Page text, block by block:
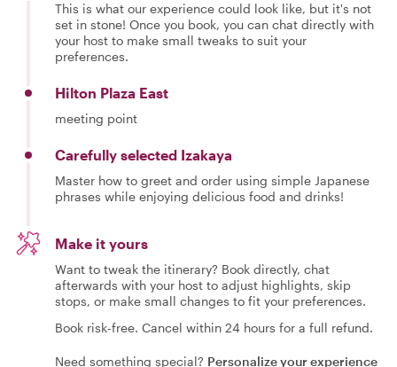
This is what our experience could look like, but it's not
set in stone! Once you book, you can chat directly with
your host to make small tweaks to suit your
preferences.
Hilton Plaza East
meeting point
Carefully selected Izakaya
Master how to greet and order using simple Japanese
phrases while enjoying delicious food and drinks!
Make it yours
Want to tweak the itinerary? Book directly, chat
afterwards with your host to adjust highlights, skip
stops, or make small changes to fit your preferences.
Book risk-free. Cancel within 24 hours for a full refund.
Need something special? Personalize your experience